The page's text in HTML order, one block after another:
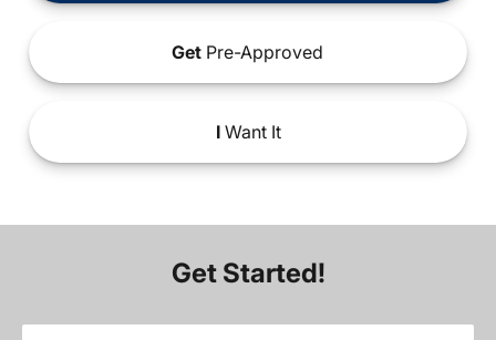
Get Pre-Approved
IWant It
Get Started!